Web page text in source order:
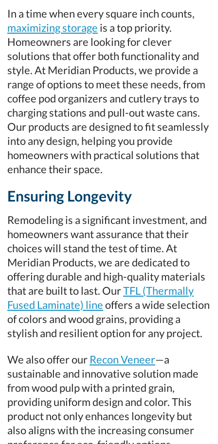
In a time when every square inch counts,
maximizing storage is a top priority.
Homeowners are looking for clever
solutions that offer both functionality and
style. At Meridian Products, we provide a
range of options to meet these needs, from
coffee pod organizers and cutlery trays to
charging stations and pull-out waste cans.
Our products are designed to fit seamlessly
into any design, helping you provide
homeowners with practical solutions that
enhance their space.
Ensuring Longevity
Remodeling is a significant investment, and
homeowners want assurance that their
choices will stand the test of time. At
Meridian Products, we are dedicated to
offering durable and high-quality materials
that are built to last. OurTFL (Thermally
Fused Laminate) lineoffers a wide selection
of colors and wood grains, providing a
stylish and resilient option for any project.
We also offer our Recon Veneer—a
sustainable and innovative solution made
from wood pulp with a printed grain,
providing uniform design and color. This
product not only enhances longevity but
also aligns with the increasing consumer